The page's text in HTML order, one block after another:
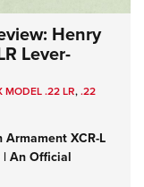
Henry
Lever-
MODEL .22 LR,.22
Armament XCR-L
An Official